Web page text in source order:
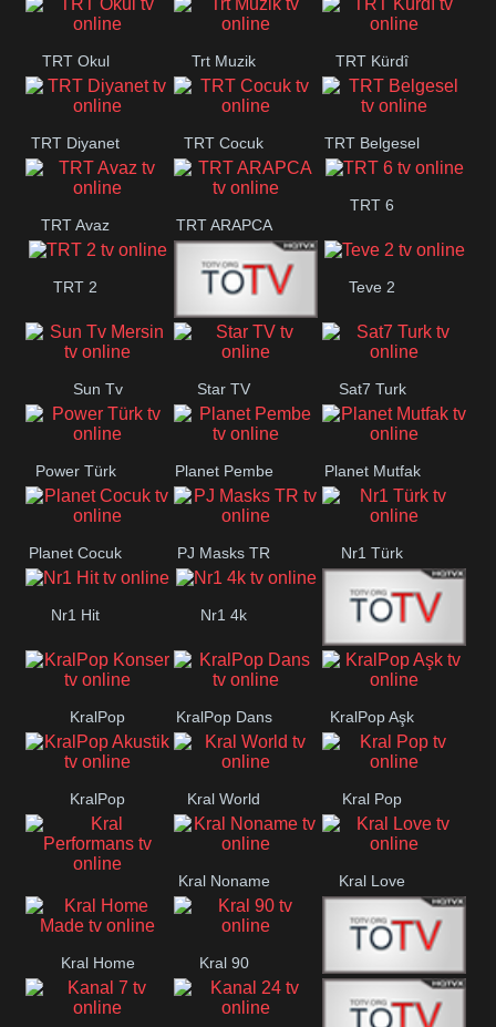
TRT Okul Trt Muzik TRT Kürdî
TRT Diyanet TRT Cocuk TRT Belgesel
TRT Avaz TRT ARAPCA
TRT 6
TRT 2
TGRT
Belgesel
Teve 2
Sun Tv
Mersin
Star TV Sat7 Turk
Power Türk Planet Pembe Planet Mutfak
Planet Cocuk PJ Masks TR Nr1 Türk
Nr1 Hit Nr1 4k
Med Muzîk
KralPop
Konser
KralPop Dans KralPop Aşk
KralPop
Akustik
Kral World Kral Pop
Kral
Kral Noname Kral Love
Kral Home
Made
Kral 90
Kanal 5